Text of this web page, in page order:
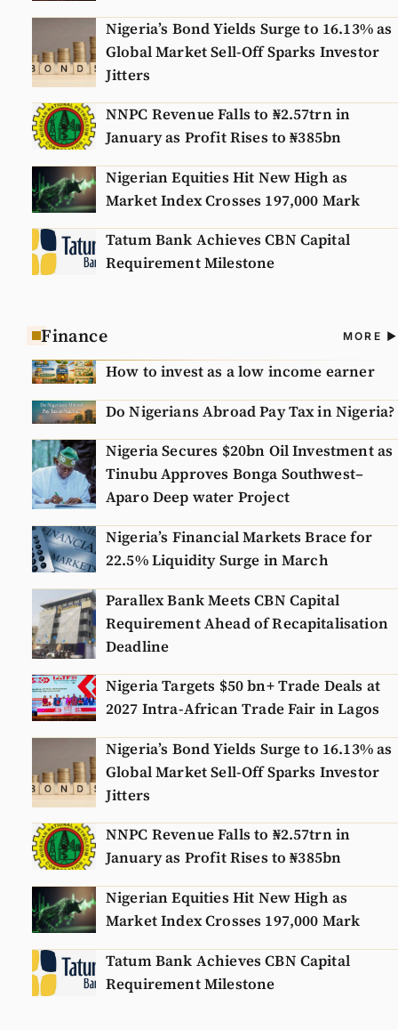
Nigeria’s Bond Yields Surge to 16.13% as
Global Market Sell-Off Sparks Investor
Jitters
NNPC Revenue Falls to ₦2.57trn in
January as Profit Rises to ₦385bn
Nigerian Equities Hit New High as
Market Index Crosses 197,000 Mark
Tatum Bank Achieves CBN Capital
Requirement Milestone
Finance MORE
How to invest as a low income earner
Do Nigerians Abroad Pay Tax in Nigeria?
Nigeria Secures $20bn Oil Investment as
Tinubu Approves Bonga Southwest–
Aparo Deep water Project
Nigeria’s Financial Markets Brace for
22.5% Liquidity Surge in March
Parallex Bank Meets CBN Capital
Requirement Ahead of Recapitalisation
Deadline
Nigeria Targets $50 bn+ Trade Deals at
2027 Intra-African Trade Fair in Lagos
Nigeria’s Bond Yields Surge to 16.13% as
Global Market Sell-Off Sparks Investor
Jitters
NNPC Revenue Falls to ₦2.57trn in
January as Profit Rises to ₦385bn
Nigerian Equities Hit New High as
Market Index Crosses 197,000 Mark
Tatum Bank Achieves CBN Capital
Requirement Milestone